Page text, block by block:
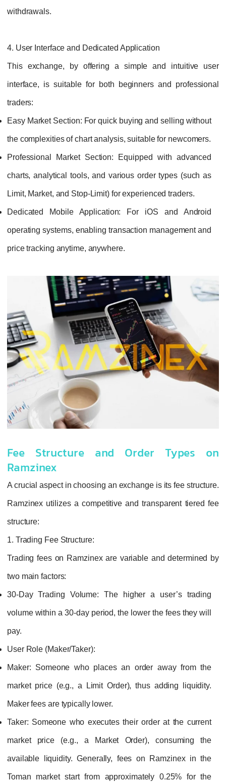
withdrawals.
4. User Interface and Dedicated Application
This exchange, by offering a simple and intuitive user
interface, is suitable for both beginners and professional
traders:
Easy Market Section: For quick buying and selling without
the complexities of chart analysis, suitable for newcomers.
Professional Market Section: Equipped with advanced
charts, analytical tools, and various order types (such as
Limit, Market, and Stop-Limit) for experienced traders.
Dedicated Mobile Application: For iOS and Android
operating systems, enabling transaction management and
price tracking anytime, anywhere.
Fee Structure and Order Types on
Ramzinex
A crucial aspect in choosing an exchange is its fee structure.
Ramzinex utilizes a competitive and transparent tiered fee
structure:
1. Trading Fee Structure:
Trading fees on Ramzinex are variable and determined by
two main factors:
30-Day Trading Volume: The higher a user’s trading
volume within a 30-day period, the lower the fees they will
pay.
User Role (Maker/Taker):
Maker: Someone who places an order away from the
market price (e.g., a Limit Order), thus adding liquidity.
Maker fees are typically lower.
Taker: Someone who executes their order at the current
market price (e.g., a Market Order), consuming the
available liquidity. Generally, fees on Ramzinex in the
Toman market start from approximately 0.25% for the